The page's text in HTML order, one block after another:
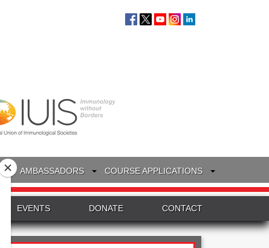
AMBASSADORS COURSE APPLICATIONS
EVENTS DONATE CONTACT